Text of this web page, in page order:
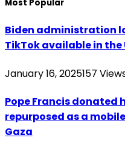
Most Popular
Biden administration
TikTok available in the
January 16, 2025157
Pope Francis donated
repurposed as a
Gaza